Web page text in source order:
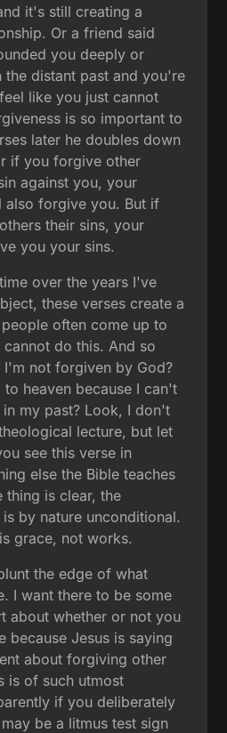
it's still creating a
Or a friend said
you deeply or
the distant past and you're
like you just cannot
is so important to
later he doubles down
if you forgive other
against you, your
also forgive you. But if
their sins, your
you your sins.
over the years I've
these verses create a
often come up to
cannot do this. And so
I'm not forgiven by God?
heaven because I can't
my past? Look, I don't
lecture, but let
see this verse in
else the Bible teaches
thing is clear, the
by nature unconditional.
grace, not works.
the edge of what
I want there to be some
about whether or not you
because Jesus is saying
about forgiving other
is of such utmost
if you deliberately
be a litmus test sign